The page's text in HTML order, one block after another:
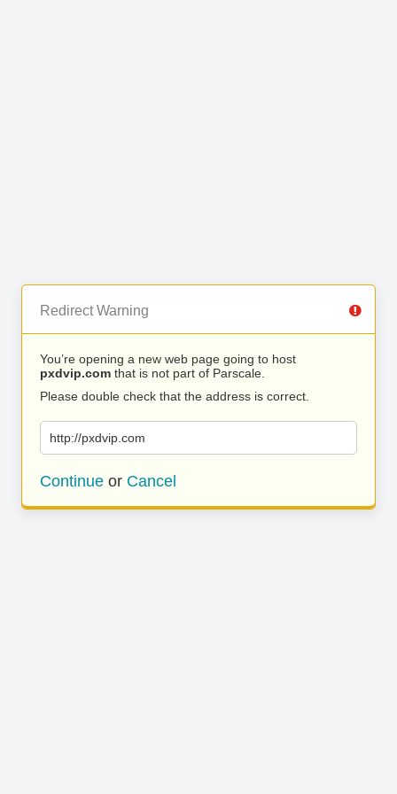
Redirect Warning
You’re opening a new web page going to host
pxdvip.com that is not part of Parscale.
Please double check that the address is correct.
http://pxdvip.com
Continue or Cancel